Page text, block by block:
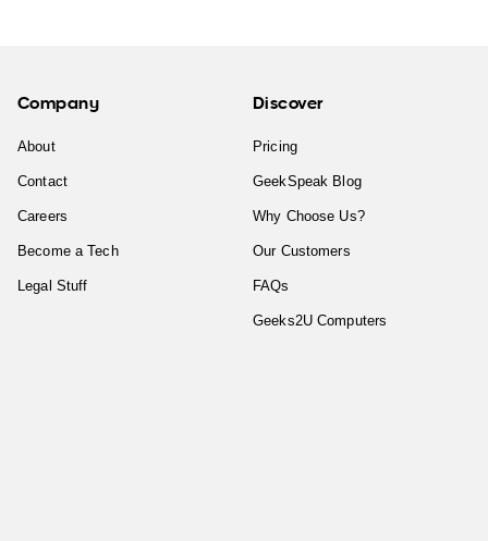
Company
About
Contact
Careers
Become a Tech
Legal Stuff
Discover
Pricing
GeekSpeak Blog
Why Choose Us?
Our Customers
FAQs
Geeks2U Computers